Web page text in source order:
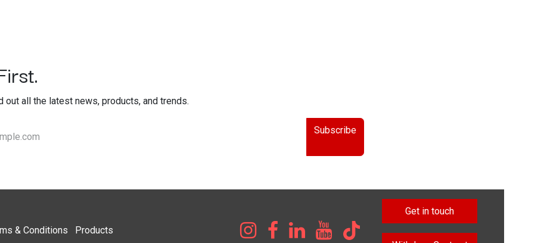
out all the latest news, products, and trends.
Subscribe
& Condi​tions Products
Get in touch